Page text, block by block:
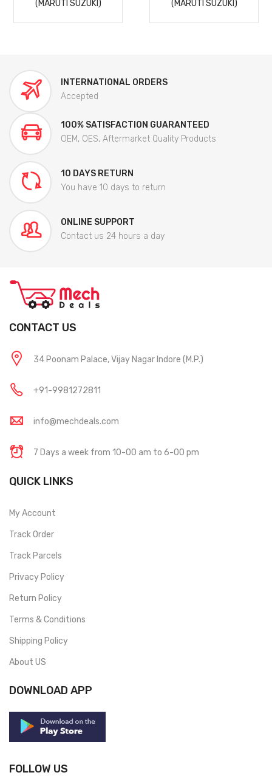
(MARUTI SUZUKI)
(MARUTI SUZUKI)
INTERNATIONAL ORDERS
Accepted
100% SATISFACTION GUARANTEED
OEM, OES, Aftermarket Quality Products
10 DAYS RETURN
You have 10 days to return
ONLINE SUPPORT
Contact us 24 hours a day
CONTACT US
34 Poonam Palace, Vijay Nagar Indore (M.P.)
+91-9981272811
info@mechdeals.com
7 Days a week from 10-00 am to 6-00 pm
QUICK LINKS
My Account
Track Order
Track Parcels
Privacy Policy
Return Policy
Terms & Conditions
Shipping Policy
About US
DOWNLOAD APP
FOLLOW US